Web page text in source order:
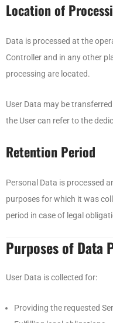
Location of
Data is processed at the
Controller and in any other
processing are located.
User Data may be
the User can refer to the
Retention Period
Personal Data is processed
purposes for which it was
period in case of legal
Purposes of Data
User Data is collected for:
Providing the requested